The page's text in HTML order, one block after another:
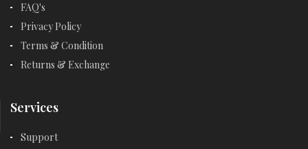
FAQ's
Privacy Policy
Terms & Condition
Returns & Exchange
Services
Support